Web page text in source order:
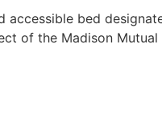
accessible bed
of the Madison